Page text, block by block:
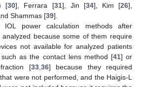
[30], Ferrara [31], Jin [34], Kim [26],
Shammas [39].
IOL power calculation methods after
analyzed because some of them require
not available for analyzed patients
as the contact lens method [41] or
[33, 36] because they required
were not performed, and the Haigis-L